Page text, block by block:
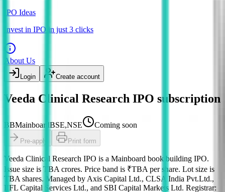
IPO Ideas
Invest in IPO in just 3 clicks
About Us
Login Create account
Veeda Clinical Research IPO subscription
BBMainboardBSE,NSE Coming soon
Pre-apply Print form
Veeda Clinical Research IPO is a Mainboard book building IPO.
Issue size is TBA crores. Price band is ₹TBA per share. Lot size is
TBA shares. Managed by Axis Capital Ltd., CLSA India Pvt.Ltd.,
IIFL Capital Services Ltd., and SBI Capital Markets Ltd. Registrar: